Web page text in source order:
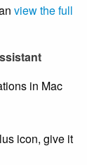
view the full
in Mac
icon, give it